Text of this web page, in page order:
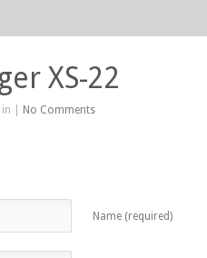
XS-22
in | No Comments
Name (required)